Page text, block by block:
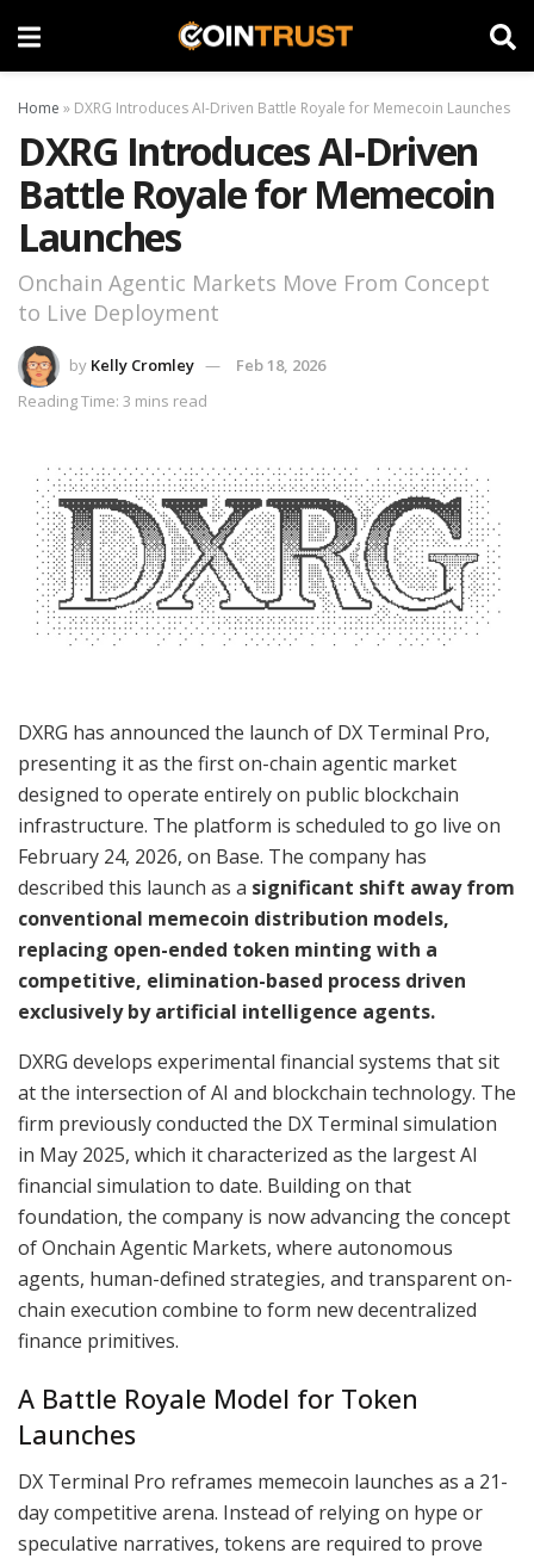
Home » DXRG Introduces AI-Driven Battle Royale for Memecoin Launches
DXRG Introduces AI-Driven
Battle Royale for Memecoin
Launches
Onchain Agentic Markets Move From Concept
to Live Deployment
by Kelly Cromley
Feb 18, 2026
Reading Time: 3 mins read
DXRG has announced the launch of DX Terminal Pro,
presenting it as the first on-chain agentic market
designed to operate entirely on public blockchain
infrastructure. The platform is scheduled to go live on
February 24, 2026, on Base. The company has
described this launch as a significant shift away from
conventional memecoin distribution models,
replacing open-ended token minting with a
competitive, elimination-based process driven
exclusively by artificial intelligence agents.
DXRG develops experimental financial systems that sit
at the intersection of AI and blockchain technology. The
firm previously conducted the DX Terminal simulation
in May 2025, which it characterized as the largest AI
financial simulation to date. Building on that
foundation, the company is now advancing the concept
of Onchain Agentic Markets, where autonomous
agents, human-defined strategies, and transparent on-
chain execution combine to form new decentralized
finance primitives.
A Battle Royale Model for Token
Launches
DX Terminal Pro reframes memecoin launches as a 21-
day competitive arena. Instead of relying on hype or
speculative narratives, tokens are required to prove